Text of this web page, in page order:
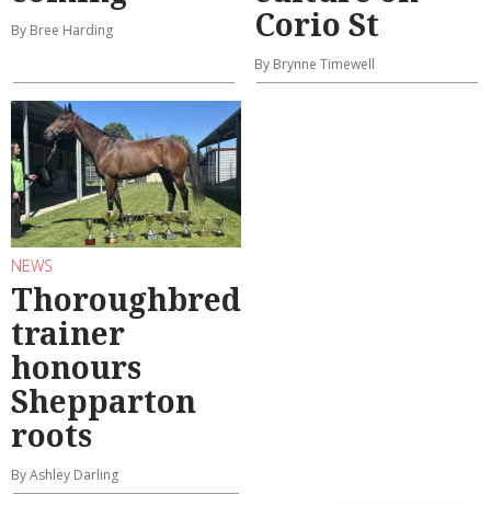
By Bree Harding
Corio St
By Brynne Timewell
NEWS
Thoroughbred
trainer
honours
Shepparton
roots
By Ashley Darling